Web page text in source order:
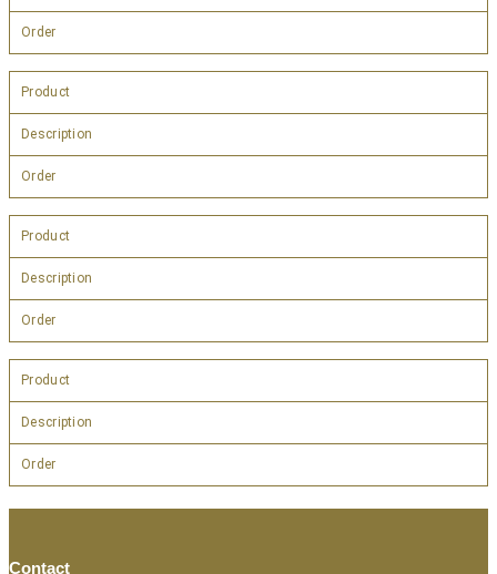
Order
Product
Description
Order
Product
Description
Order
Product
Description
Order
Contact